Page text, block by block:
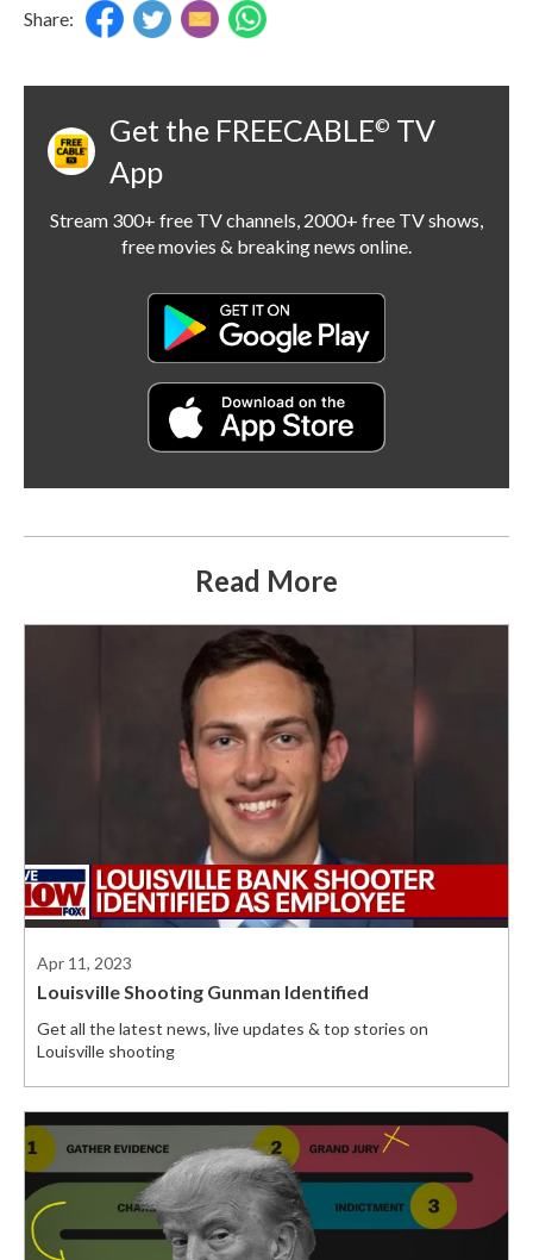
Share:
Get the FREECABLE© TV
App
Stream 300+ free TV channels, 2000+ free TV shows,
free movies & breaking news online.
Read More
Apr 11, 2023
Louisville Shooting Gunman Identified
Get all the latest news, live updates & top stories on
Louisville shooting